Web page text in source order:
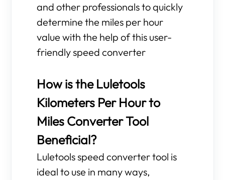
and other professionals to quickly
determine the miles per hour
value with the help of this user-
friendly speed converter
How is the Luletools
Kilometers Per Hour to
Miles Converter Tool
Beneficial?
Luletools speed converter tool is
ideal to use in many ways,